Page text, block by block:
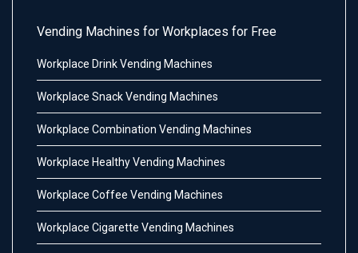
Vending Machines for Workplaces for Free
Workplace Drink Vending Machines
Workplace Snack Vending Machines
Workplace Combination Vending Machines
Workplace Healthy Vending Machines
Workplace Coffee Vending Machines
Workplace Cigarette Vending Machines